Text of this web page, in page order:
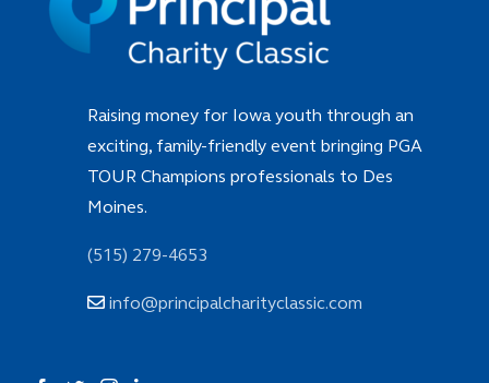
Raising money for Iowa youth through an
exciting, family-friendly event bringing PGA
TOUR Champions professionals to Des
Moines.
(515) 279-4653
info@principalcharityclassic.com